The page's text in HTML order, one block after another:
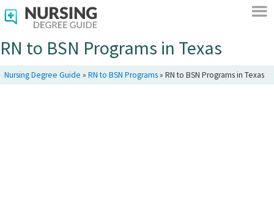
RN to BSN Programs in Texas
Nursing Degree Guide » RN to BSN Programs» RN to BSN Programs in Texas